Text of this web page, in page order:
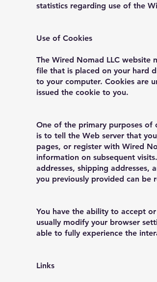
statistics regarding use of the
Use of Cookies
The Wired Nomad LLC website
file that is placed on your hard
to your computer. Cookies are
issued the cookie to you.
One of the primary purposes of
is to tell the Web server that
pages, or register with Wired
information on subsequent
addresses, shipping
you previously provided can be
You have the ability to accept
usually modify your browser
able to fully experience the
Links